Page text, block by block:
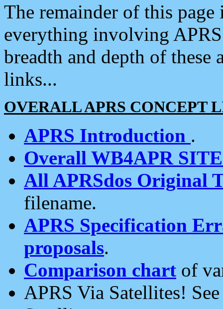
The remainder of this
everything involving
breadth and depth of
links...
OVERALL APRS CONCEPT
APRS Introduction .
Overall WB4APR
All APRSdos Original
filename.
APRS Specification
proposals.
Comparison chart of
APRS Via Satellites!